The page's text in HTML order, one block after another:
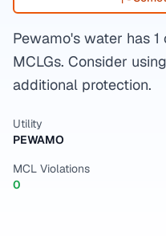
Pewamo's water has
MCLGs. Consider
additional protection.
Utility
PEWAMO
MCL Violations
0